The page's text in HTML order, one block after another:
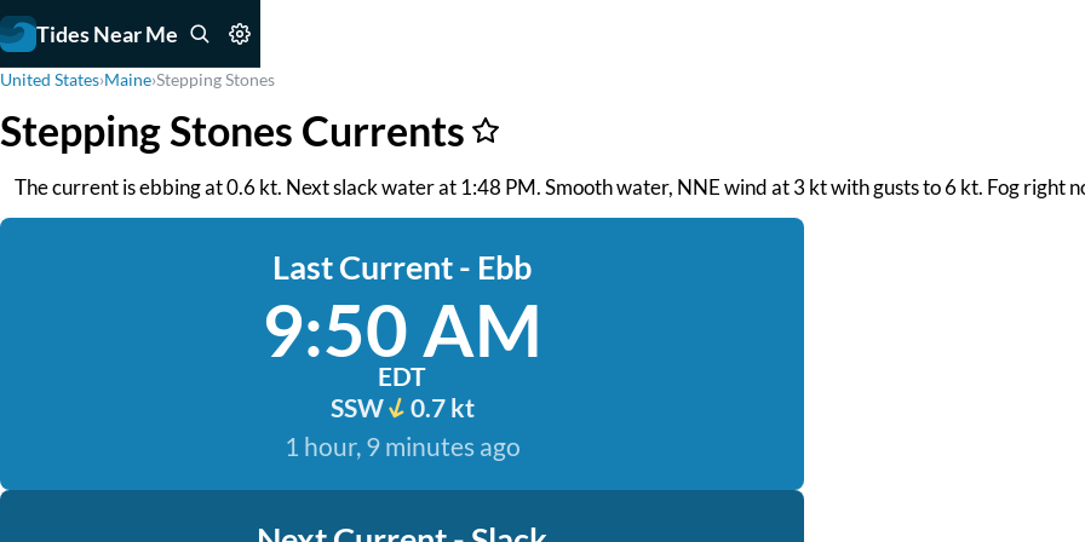
Tides Near Me
United States›Maine›Stepping Stones
Stepping Stones Currents
The current is ebbing at 0.6 kt. Next slack water at 1:48 PM. Smooth water, NNE wind at 3 kt with gusts to 6 kt. Fog right
Last Current - Ebb
9:50 AM
EDT
SSW
0.7 kt
1 hour, 9 minutes ago